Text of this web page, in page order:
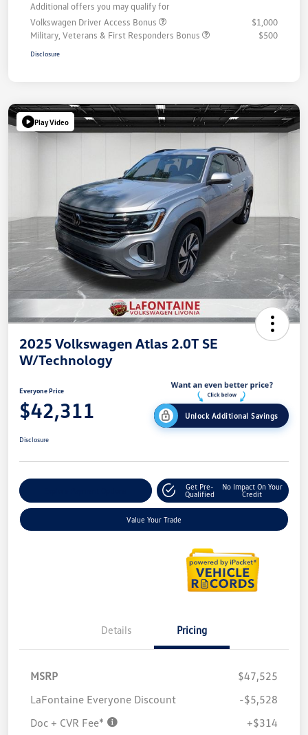
Additional offers you may qualify for
Volkswagen Driver Access Bonus
$1,000
Military, Veterans & First Responders Bonus
$500
Disclosure
Play Video
2025 Volkswagen Atlas 2.0T SE
W/Technology
Everyone Price
$42,311 Unlock Additional Savings
Disclosure
Get Pre-
Qualified
No Impact On Your
Credit
Value Your Trade
Details Pricing
MSRP
$47,525
LaFontaine Everyone Discount
-$5,528
Doc + CVR Fee*
+$314